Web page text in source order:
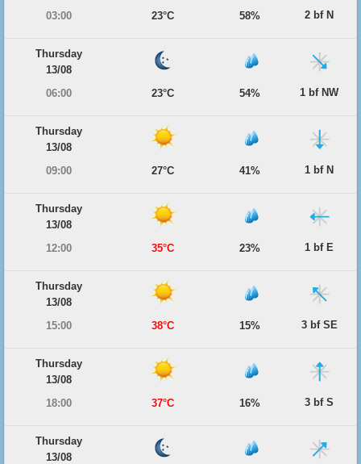
03:00
23°C 58% 2 bf N
Thursday
13/08
06:00
23°C 54% 1 bf NW
Thursday
13/08
09:00
27°C 41% 1 bf N
Thursday
13/08
12:00
35°C 23% 1 bf E
Thursday
13/08
15:00
38°C 15% 3 bf SE
Thursday
13/08
18:00
37°C 16% 3 bf S
Thursday
13/08